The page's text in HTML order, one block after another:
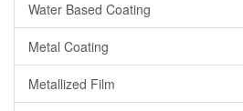
Water Based Coating
Metal Coating
Metallized Film